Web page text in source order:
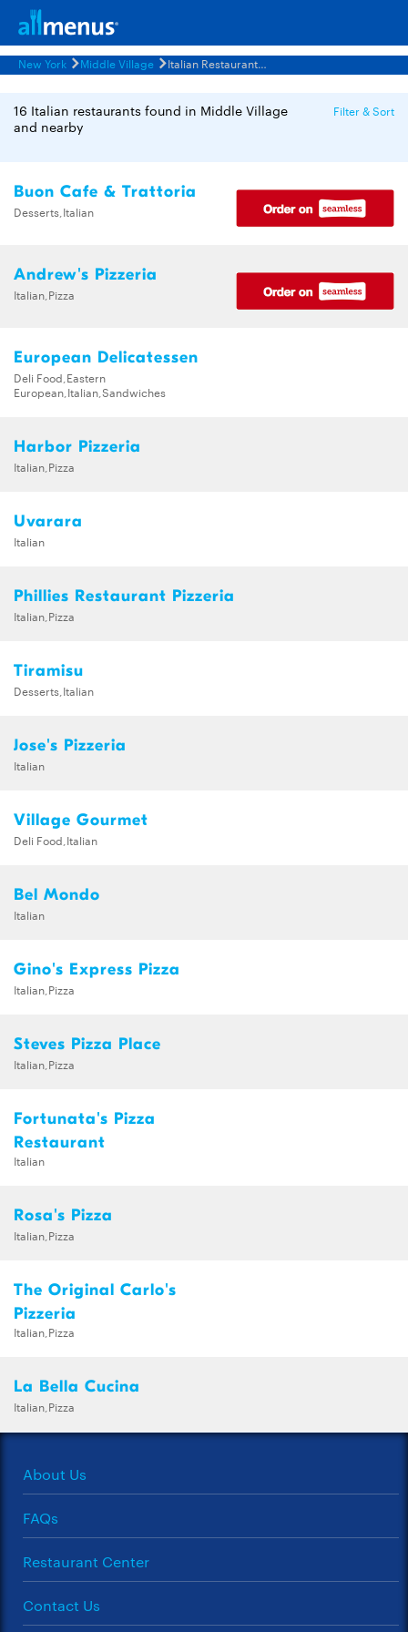
New York Middle Village Italian Restaurants Menus
16 Italian restaurants found in Middle Village
and nearby
Filter & Sort
Buon Cafe & Trattoria
Desserts,Italian
Andrew's Pizzeria
Italian,Pizza
European Delicatessen
Deli Food,Eastern
European,Italian,Sandwiches
Harbor Pizzeria
Italian,Pizza
Uvarara
Italian
Phillies Restaurant Pizzeria
Italian,Pizza
Tiramisu
Desserts,Italian
Jose's Pizzeria
Italian
Village Gourmet
Deli Food,Italian
Bel Mondo
Italian
Gino's Express Pizza
Italian,Pizza
Steves Pizza Place
Italian,Pizza
Fortunata's Pizza
Restaurant
Italian
Rosa's Pizza
Italian,Pizza
The Original Carlo's
Pizzeria
Italian,Pizza
La Bella Cucina
Italian,Pizza
About Us
FAQs
Restaurant Center
Contact Us